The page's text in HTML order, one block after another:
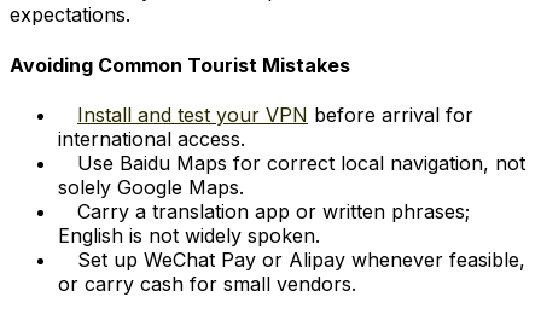
expectations.
Avoiding Common Tourist Mistakes
Install and test your VPN before arrival for
international access.
Use Baidu Maps for correct local navigation, not
solely Google Maps.
Carry a translation app or written phrases;
English is not widely spoken.
Set up WeChat Pay or Alipay whenever feasible,
or carry cash for small vendors.